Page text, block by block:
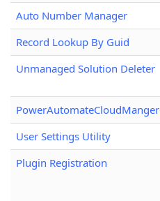
Auto Number Manager
Record Lookup By Guid
Unmanaged Solution Deleter
PowerAutomateCloudManger
User Settings Utility
Plugin Registration